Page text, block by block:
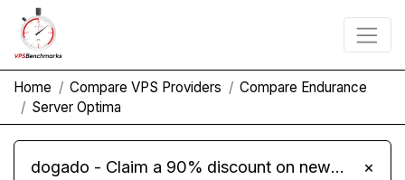
Home Compare VPS Providers
Compare Endurance
Server Optima
dogado - Claim a 90% discount on new Cloud Server L 4.0 plans ×